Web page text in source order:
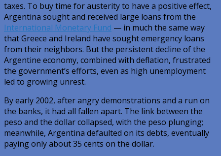
taxes. To buy time for austerity to have a positive effect,
Argentina sought and received large loans from the
International Monetary Fund — in much the same way
that Greece and Ireland have sought emergency loans
from their neighbors. But the persistent decline of the
Argentine economy, combined with deflation, frustrated
the government’s efforts, even as high unemployment
led to growing unrest.
By early 2002, after angry demonstrations and a run on
the banks, it had all fallen apart. The link between the
peso and the dollar collapsed, with the peso plunging;
meanwhile, Argentina defaulted on its debts, eventually
paying only about 35 cents on the dollar.